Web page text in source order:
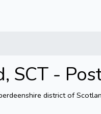
-
district of